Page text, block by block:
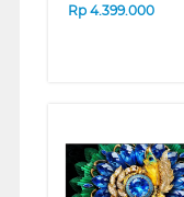
Rp 4.399.000